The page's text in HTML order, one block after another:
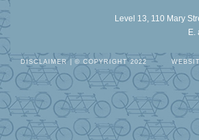
Level 13, 110 Mary
E.
DISCLAIMER | © COPYRIGHT 2022